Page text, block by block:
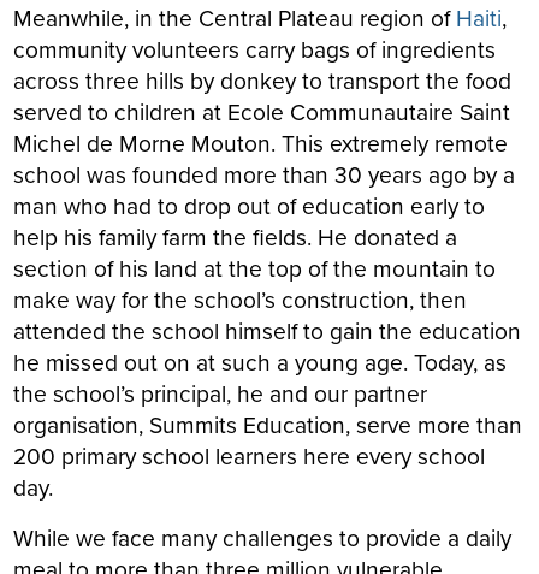
Meanwhile, in the Central Plateau region ofHaiti,
community volunteers carry bags of ingredients
across three hills by donkey to transport the food
served to children at Ecole Communautaire Saint
Michel de Morne Mouton. This extremely remote
school was founded more than 30 years ago by a
man who had to drop out of education early to
help his family farm the fields. He donated a
section of his land at the top of the mountain to
make way for the school’s construction, then
attended the school himself to gain the education
he missed out on at such a young age. Today, as
the school’s principal, he and our partner
organisation, Summits Education, serve more than
200 primary school learners here every school
day.
While we face many challenges to provide a daily